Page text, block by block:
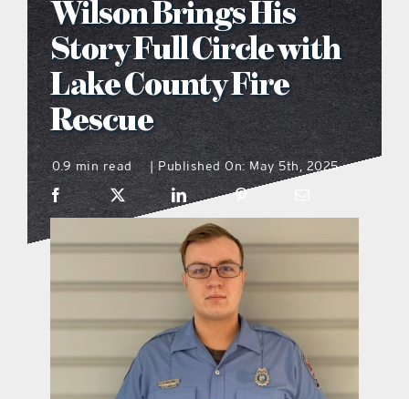
what’s going on
distribution locations
the style podcast
sports hub podcast
on the menu podcast
digital issues
promotional features
Wilson Brings His
Story Full Circle with
Lake County Fire
Rescue
0.9 min read | Published On: May 5th, 2025